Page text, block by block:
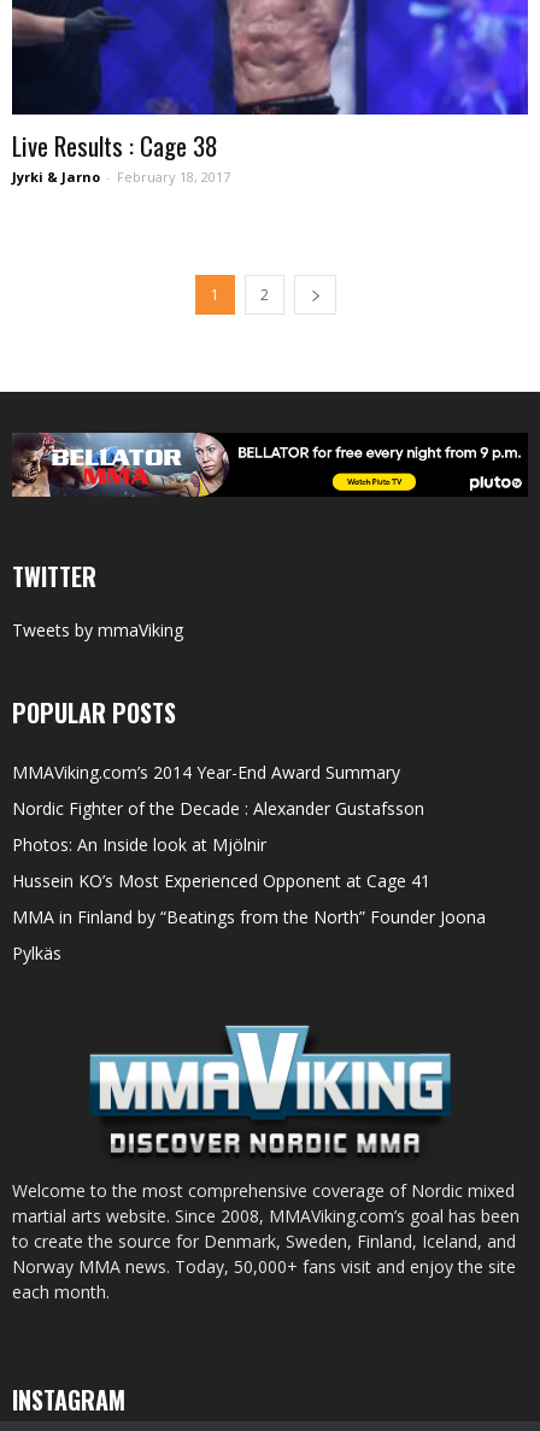
Live Results : Cage 38
Jyrki & Jarno - February 18, 2017
1 2
TWITTER
Tweets by mmaViking
POPULAR POSTS
MMAViking.com’s 2014 Year-End Award Summary
Nordic Fighter of the Decade : Alexander Gustafsson
Photos: An Inside look at Mjölnir
Hussein KO’s Most Experienced Opponent at Cage 41
MMA in Finland by “Beatings from the North” Founder Joona
Pylkäs
Welcome to the most comprehensive coverage of Nordic mixed
martial arts website. Since 2008, MMAViking.com’s goal has been
to create the source for Denmark, Sweden, Finland, Iceland, and
Norway MMA news. Today, 50,000+ fans visit and enjoy the site
each month.
INSTAGRAM